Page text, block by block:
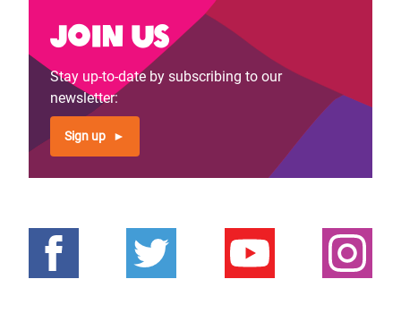
Join us
Stay up-to-date by subscribing to our
newsletter:
Sign up